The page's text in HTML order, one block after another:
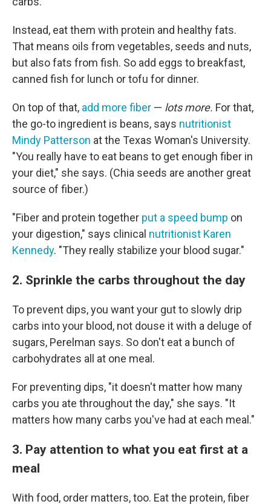
Instead, eat them with protein and healthy fats.
That means oils from vegetables, seeds and nuts,
but also fats from fish. So add eggs to breakfast,
canned fish for lunch or tofu for dinner.
On top of that, add more fiber — lots more. For that,
the go-to ingredient is beans, says nutritionist
Mindy Patterson at the Texas Woman's University.
"You really have to eat beans to get enough fiber in
your diet," she says. (Chia seeds are another great
source of fiber.)
"Fiber and protein together put a speed bump on
your digestion," says clinical nutritionist Karen
Kennedy. "They really stabilize your blood sugar."
2. Sprinkle the carbs throughout the day
To prevent dips, you want your gut to slowly drip
carbs into your blood, not douse it with a deluge of
sugars, Perelman says. So don't eat a bunch of
carbohydrates all at one meal.
For preventing dips, "it doesn't matter how many
carbs you ate throughout the day," she says. "It
matters how many carbs you've had at each meal."
3. Pay attention to what you eat first at a
meal
With food, order matters, too. Eat the protein, fiber